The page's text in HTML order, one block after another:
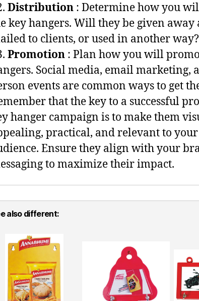
Distribution : Determine how you
key hangers. Will they be given away
to clients, or used in another way?
Promotion : Plan how you will
Social media, email marketing,
events are common ways to get
that the key to a successful
hanger campaign is to make them
practical, and relevant to
Ensure they align with your
to maximize their impact.
also different: